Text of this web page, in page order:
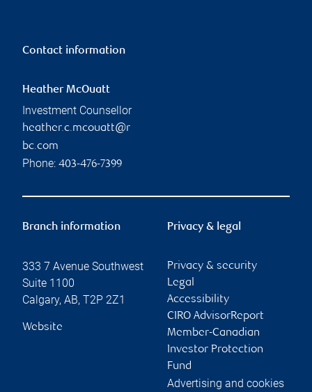
Contact information
Heather McOuatt
Investment Counsellor
heather.c.mcouatt@r
bc.com
Phone: 403-476-7399
Branch information
333 7 Avenue Southwest
Suite 1100
Calgary, AB, T2P 2Z1
Website
Privacy & legal
Privacy & security
Legal
Accessibility
CIRO AdvisorReport
Member-Canadian
Investor Protection
Fund
Advertising and cookies